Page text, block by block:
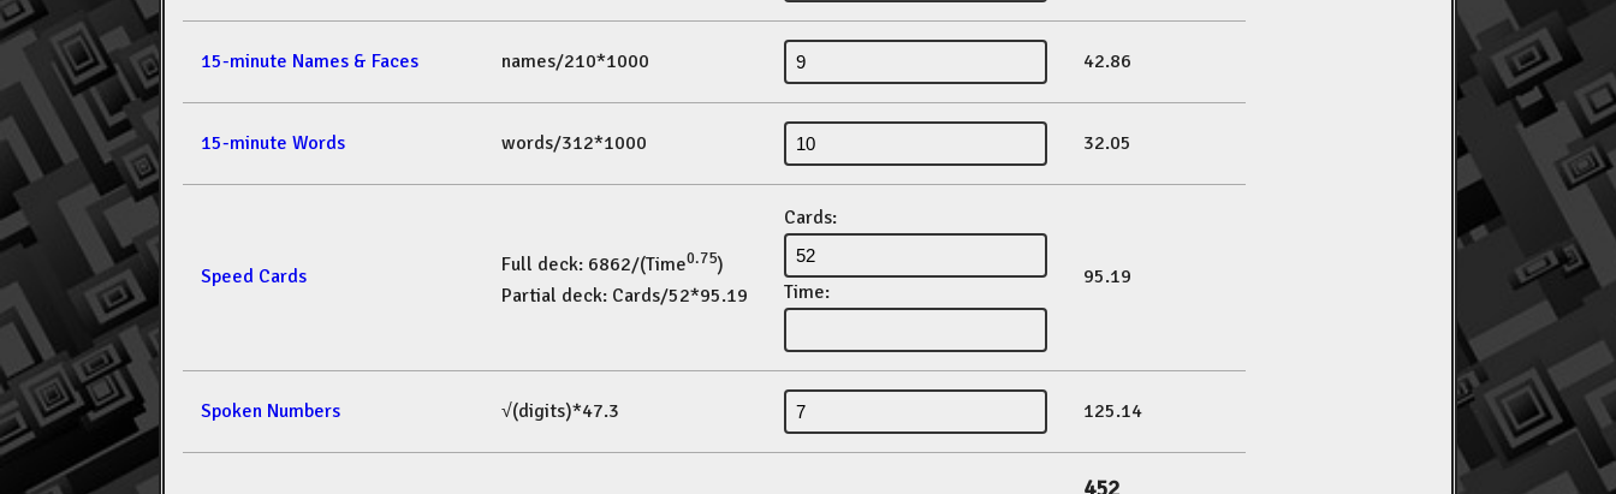
15-minute Names & Faces names/210*1000 42.86
15-minute Words words/312*1000 32.05
Speed Cards Full deck: 6862/(Time0.75)
Partial deck: Cards/52*95.19
Cards:
Time:
95.19
Spoken Numbers √(digits)*47.3 125.14